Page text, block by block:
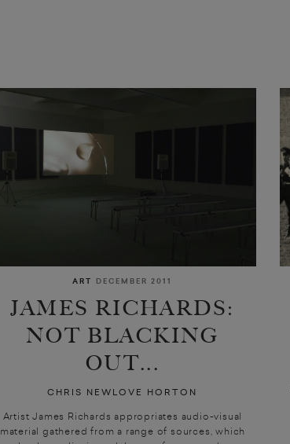
ART DECEMBER 2011
JAMES RICHARDS:
NOT BLACKING
OUT...
CHRIS NEWLOVE HORTON
Artist James Richards appropriates audio-visual
material gathered from a range of sources, which